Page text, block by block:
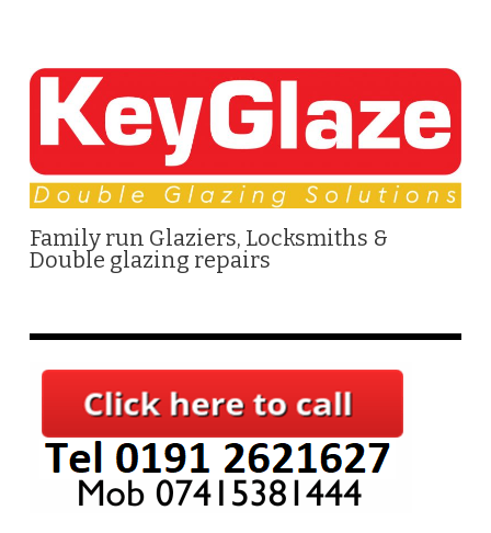
Family run Glaziers, Locksmiths &
Double glazing repairs